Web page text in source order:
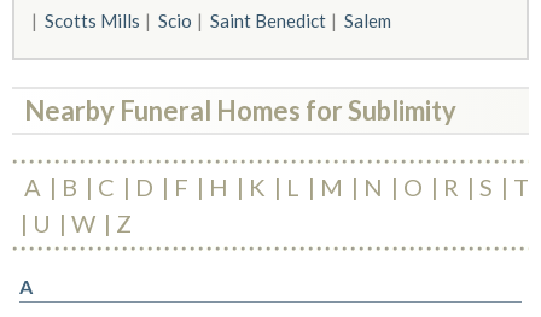
Scotts Mills
Scio Saint Benedict Salem
Nearby Funeral Homes for Sublimity
A B C D F H K L M N O R S
T
U
W Z
A